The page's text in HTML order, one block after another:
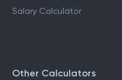
Salary Calculator
Other Calculators